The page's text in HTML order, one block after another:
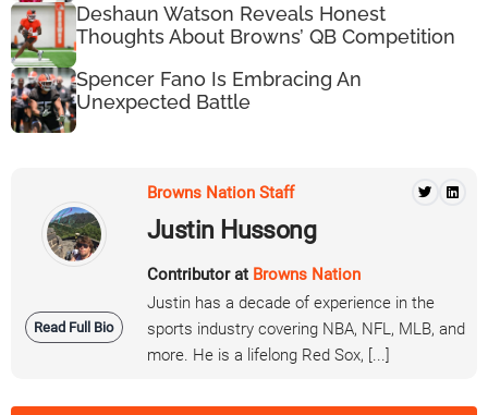
Deshaun Watson Reveals Honest
Thoughts About Browns’ QB Competition
Spencer Fano Is Embracing An
Unexpected Battle
Read Full Bio
Browns Nation Staff
Justin Hussong
Contributor at Browns Nation
Justin has a decade of experience in the
sports industry covering NBA, NFL, MLB, and
more. He is a lifelong Red Sox, [...]